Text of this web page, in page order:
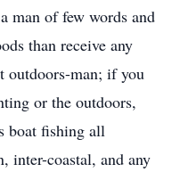
man of few words and
than receive any
outdoors-man; if you
or the outdoors,
boat fishing all
inter-coastal, and any